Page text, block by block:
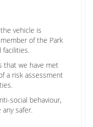
vehicle is
of the Park
facilities.
that we have met
a risk assessment
social behaviour,
any safer.